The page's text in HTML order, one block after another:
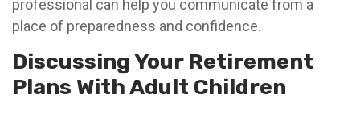
professional can help you communicate from a
place of preparedness and confidence.
Discussing Your Retirement
Plans With Adult Children